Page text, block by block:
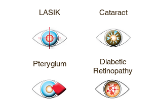
LASIK
Pterygium
Cataract
CALL ME
Diabetic
Retinopathy